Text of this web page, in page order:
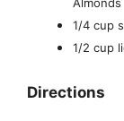
Almonds
1/4 cup
1/2 cup
Directions